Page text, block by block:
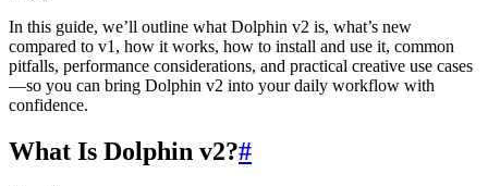
In this guide, we’ll outline what Dolphin v2 is, what’s new
compared to v1, how it works, how to install and use it, common
pitfalls, performance considerations, and practical creative use cases
—so you can bring Dolphin v2 into your daily workflow with
confidence.
What Is Dolphin v2?#